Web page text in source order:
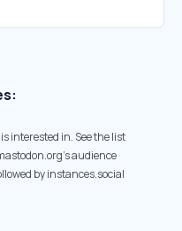
interested in. See the list
audience
by instances.social